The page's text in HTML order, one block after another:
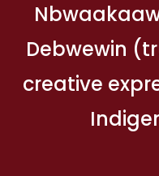
Debwewin
creative